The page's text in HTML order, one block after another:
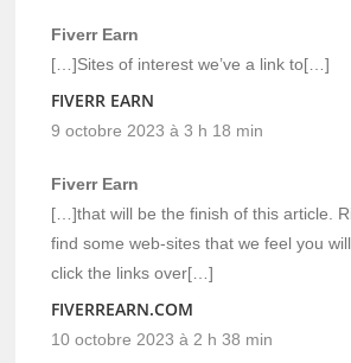
Fiverr Earn
[…]Sites of interest we’ve a link to[…]
FIVERR EARN
9 octobre 2023 à 3 h 18 min
Fiverr Earn
[…]that will be the finish of this article.
find some web-sites that we feel you
click the links over[…]
FIVERREARN.COM
10 octobre 2023 à 2 h 38 min